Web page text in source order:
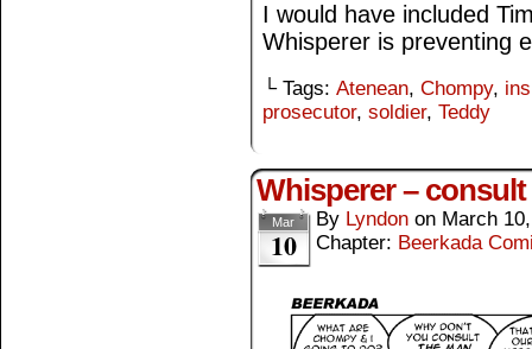
I would have included
Whisperer is preventing
└ Tags: Atenean, Chompy,
prosecutor, soldier, Teddy
Whisperer – consult
Mar
10
By Lyndon on March
Chapter: Beerkada